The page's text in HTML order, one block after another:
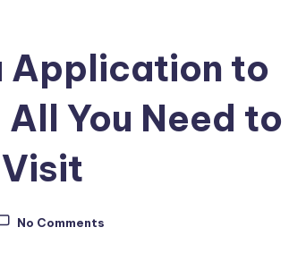
Application to
You Need to
No Comments